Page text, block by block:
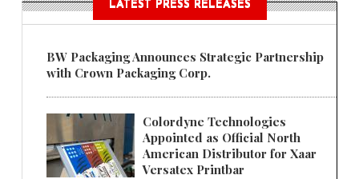
LATEST PRESS RELEASES
BW Packaging Announces Strategic Partnership
with Crown Packaging Corp.
Colordyne Technologies
Appointed as Official North
American Distributor for Xaar
Versatex Printbar